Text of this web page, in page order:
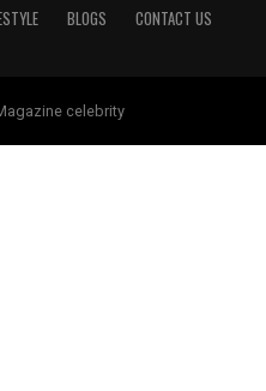
BLOGS CONTACT US
celebrity